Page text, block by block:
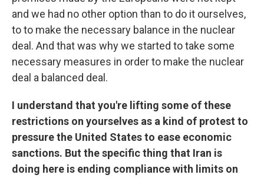
and we had no other option than to do it ourselves,
to to make the necessary balance in the nuclear
deal. And that was why we started to take some
necessary measures in order to make the nuclear
deal a balanced deal.
I understand that you're lifting some of these
restrictions on yourselves as a kind of protest to
pressure the United States to ease economic
sanctions. But the specific thing that Iran is
doing here is ending compliance with limits on